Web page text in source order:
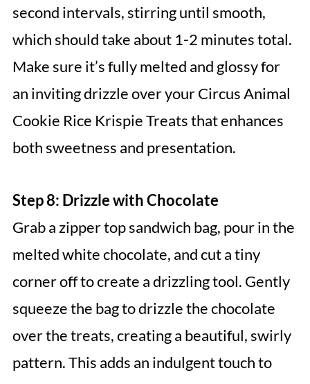
second intervals, stirring until smooth,
which should take about 1-2 minutes total.
Make sure it’s fully melted and glossy for
an inviting drizzle over your Circus Animal
Cookie Rice Krispie Treats that enhances
both sweetness and presentation.
Step 8: Drizzle with Chocolate
Grab a zipper top sandwich bag, pour in the
melted white chocolate, and cut a tiny
corner off to create a drizzling tool. Gently
squeeze the bag to drizzle the chocolate
over the treats, creating a beautiful, swirly
pattern. This adds an indulgent touch to